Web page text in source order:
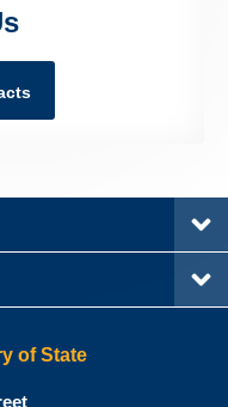
of State